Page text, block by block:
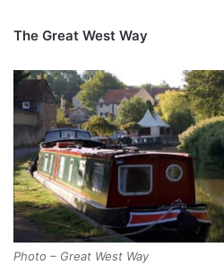
The Great West Way
Photo – Great West Way